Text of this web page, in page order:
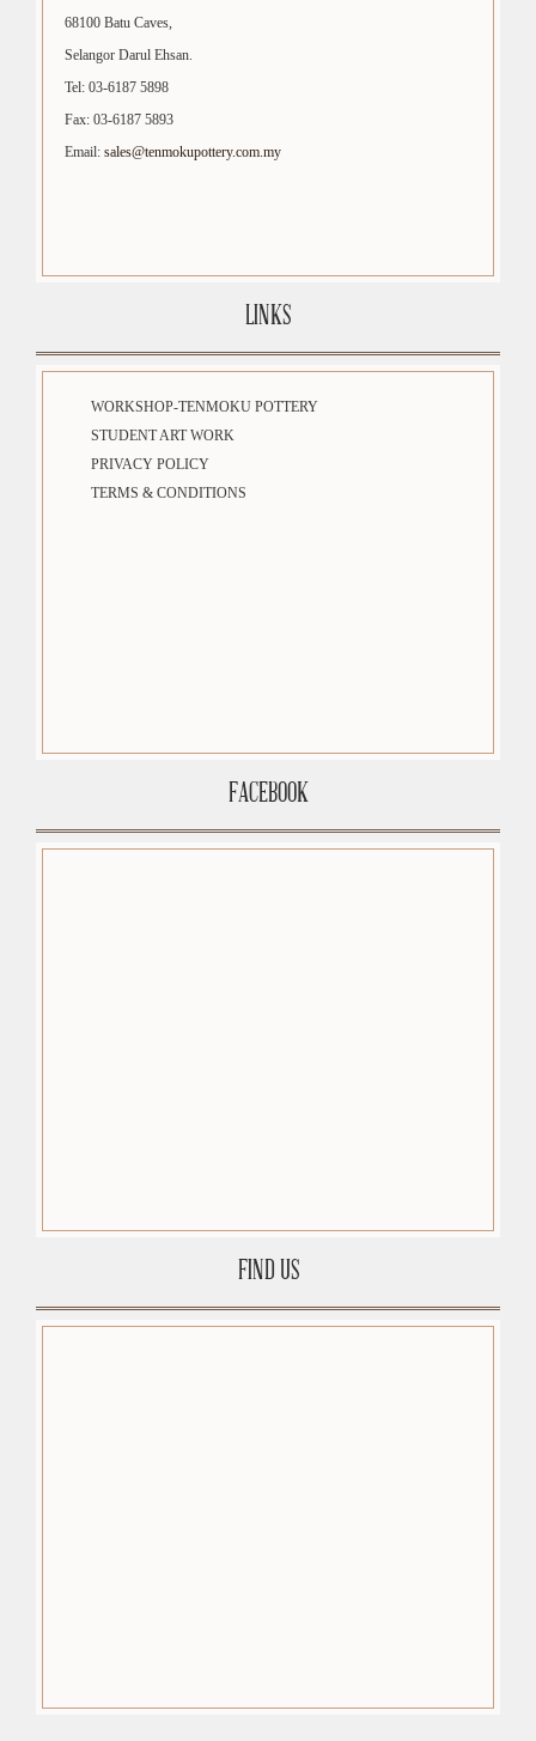
68100 Batu Caves,
Selangor Darul Ehsan.
Tel: 03-6187 5898
Fax: 03-6187 5893
Email: sales@tenmokupottery.com.my
LINKS
WORKSHOP-TENMOKU POTTERY
STUDENT ART WORK
PRIVACY POLICY
TERMS & CONDITIONS
FACEBOOK
FIND US
premium-wordpress-themes.org